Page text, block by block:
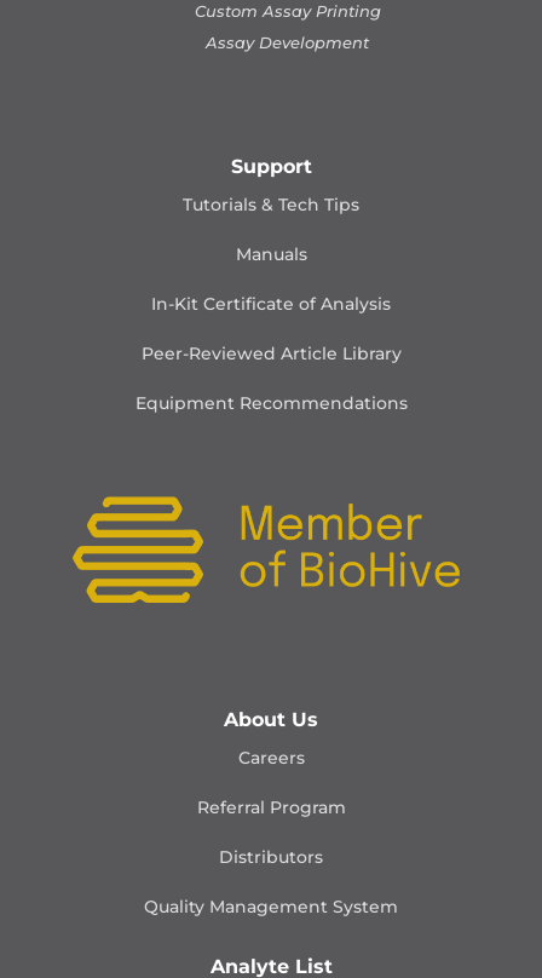
Custom Assay Printing
Assay Development
Support
Tutorials & Tech Tips
Manuals
In-Kit Certificate of Analysis
Peer-Reviewed Article Library
Equipment Recommendations
About Us
Careers
Referral Program
Distributors
Quality Management System
Analyte List